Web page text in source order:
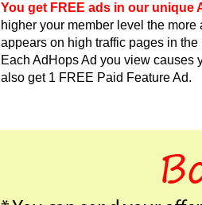
You get FREE ads in our unique
higher your member level the
appears on high traffic pages in
Each AdHops Ad you view causes
also get 1 FREE Paid Feature Ad.